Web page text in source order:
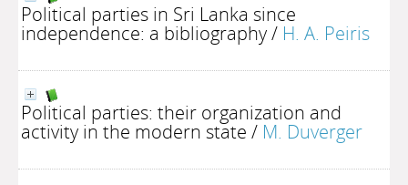
Political parties in Sri Lanka since
independence: a bibliography/ H. A. Peiris
Political parties: their organization and
activity in the modern state / M. Duverger